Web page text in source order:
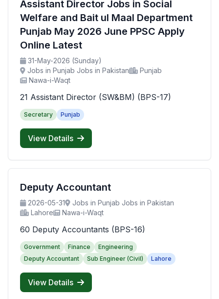
Assistant Director Jobs in Social
Welfare and Bait ul Maal Department
Punjab May 2026 June PPSC Apply
Online Latest
31-May-2026 (Sunday)
Jobs in Punjab Jobs in Pakistan
Punjab
Nawa-i-Waqt
21 Assistant Director (SW&BM) (BPS-17)
Secretary Punjab
View Details
Deputy Accountant
2026-05-31
Jobs in Punjab Jobs in Pakistan
Lahore
Nawa-i-Waqt
60 Deputy Accountants (BPS-16)
Government Finance
Engineering
Deputy Accountant
Sub Engineer (Civil) Lahore
View Details